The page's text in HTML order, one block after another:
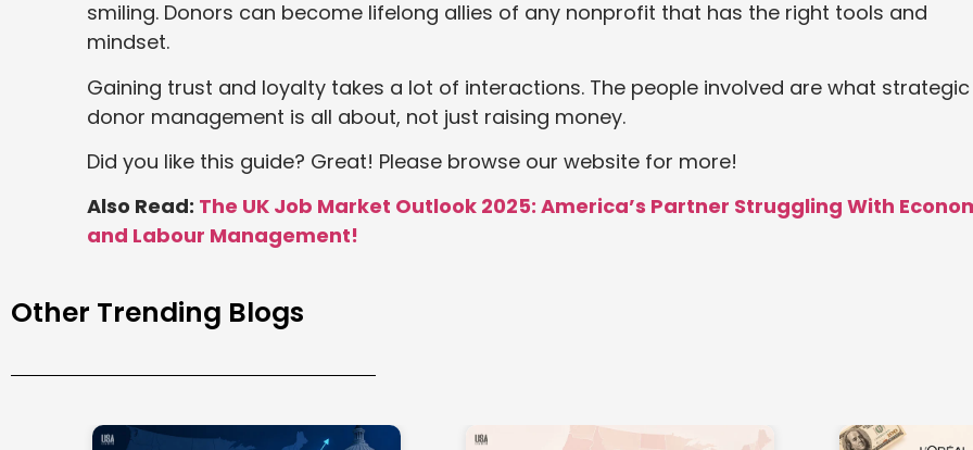
smiling. Donors can become lifelong allies of any nonprofit that has the right tools and
mindset.
Gaining trust and loyalty takes a lot of interactions. The people involved are what strategic
donor management is all about, not just raising money.
Did you like this guide? Great! Please browse our website for more!
Also Read: The UK Job Market Outlook 2025: America’s Partner Struggling With
and Labour Management!
Other Trending Blogs